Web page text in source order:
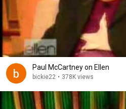
Paul McCartney on Ellen
bickie22 • 378K views